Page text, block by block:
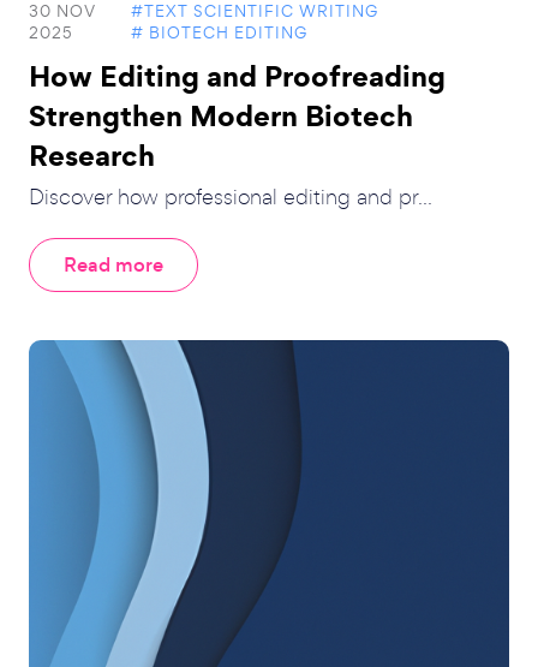
30 NOV
2025
#TEXT SCIENTIFIC WRITING
# BIOTECH EDITING
How Editing and Proofreading
Strengthen Modern Biotech
Research
Discover how professional editing and pr...
Read more